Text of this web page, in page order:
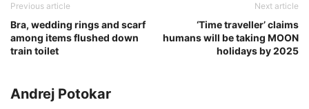
Previous article
Bra, wedding rings and scarf
among items flushed down
train toilet
Next article
‘Time traveller’ claims
humans will be taking MOON
holidays by 2025
Andrej Potokar